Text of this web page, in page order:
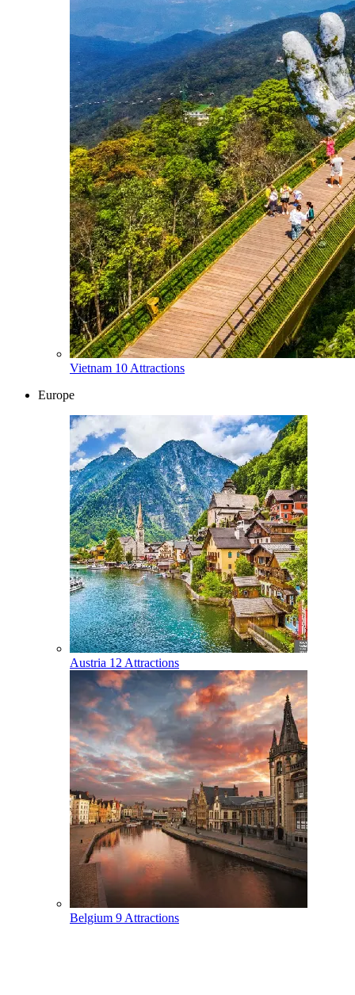
Vietnam 10 Attractions
Europe
Austria 12 Attractions
Belgium 9 Attractions